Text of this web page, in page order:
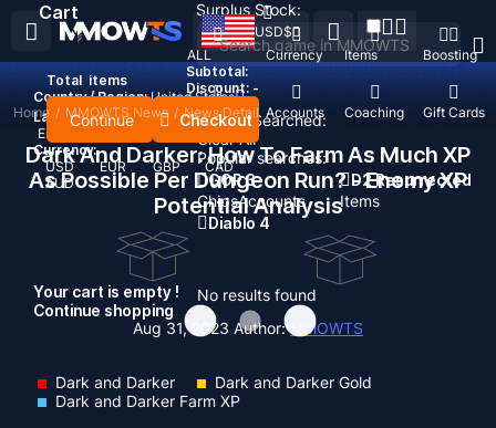
Recent Searched:
Clear All
Popular searches:
GOP 3
ChipsAccounts
D2 Resurrected
Items
Diablo 4
No results found
ALL Currency Items Boosting
Top Up Accounts Coaching Gift Cards
USD$
Country / Region: United States
Language:
English
Currency:
USD
EUR GBP
CAD
AUD
Cart
Total items
Subtotal:
Discount: -
Continue Checkout
Your cart is empty !
Continue shopping
Surplus Stock:
Home / MMOWTS News / News Detail
Dark And Darker: How To Farm As Much XP
As Possible Per Dungeon Run? - Enemy XP
Potential Analysis
Aug 31, 2023 Author: MMOWTS
Dark and Darker
Dark and Darker Gold
Dark and Darker Farm XP